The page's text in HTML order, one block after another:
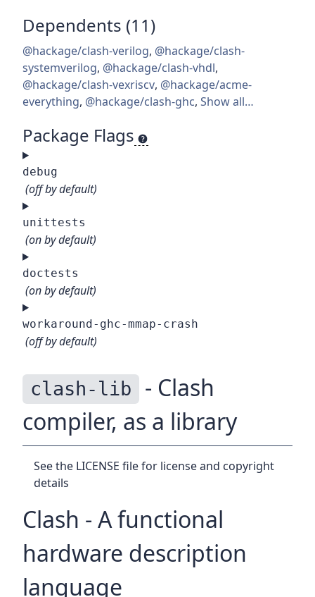
Dependents (11)
@hackage/clash-verilog, @hackage/clash-
systemverilog, @hackage/clash-vhdl,
@hackage/clash-vexriscv, @hackage/acme-
everything, @hackage/clash-ghc, Show all…
Package Flags
debug
(off by default)
unittests
(on by default)
doctests
(on by default)
workaround-ghc-mmap-crash
(off by default)
clash-lib
- Clash
compiler, as a library
See the LICENSE file for license and copyright
details
Clash - A functional
hardware description
language